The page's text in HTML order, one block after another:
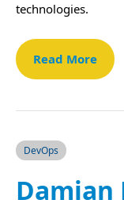
technologies.
Read More
DevOps
Damian